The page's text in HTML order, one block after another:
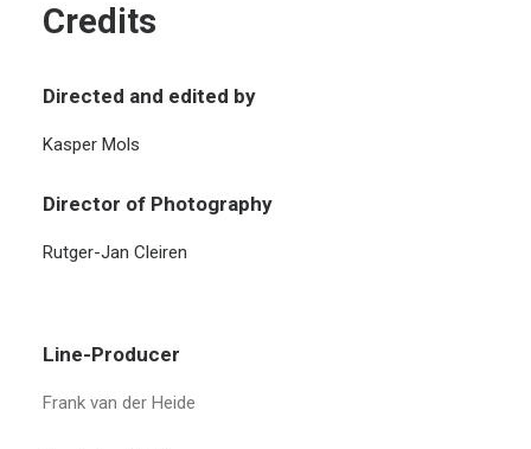
Credits
Directed and edited by
Kasper Mols
Director of Photography
Rutger-Jan Cleiren
Line-Producer
Frank van der Heide